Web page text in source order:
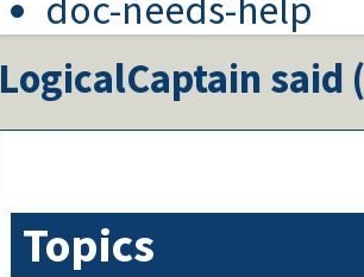
LogicalCaptain said (
Topics